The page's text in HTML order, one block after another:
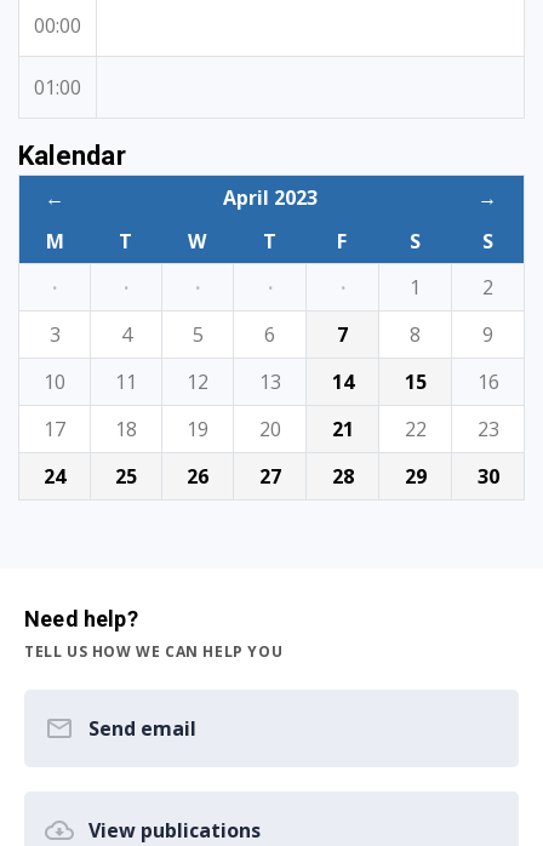
00:00
01:00
Kalendar
← April 2023
→
M
T W T F S
S
·
· · · · 1
2
3
4 5 6 7 8
9
10
11 12 13 14 15
16
17
18 19 20 21 22
23
24
25 26 27 28 29 30
Need help?
TELL US HOW WE CAN HELP YOU
Send email
View publications